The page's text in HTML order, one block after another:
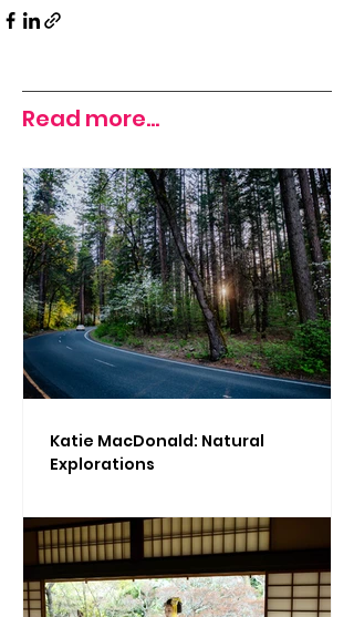
Read more...
Katie MacDonald: Natural
Explorations